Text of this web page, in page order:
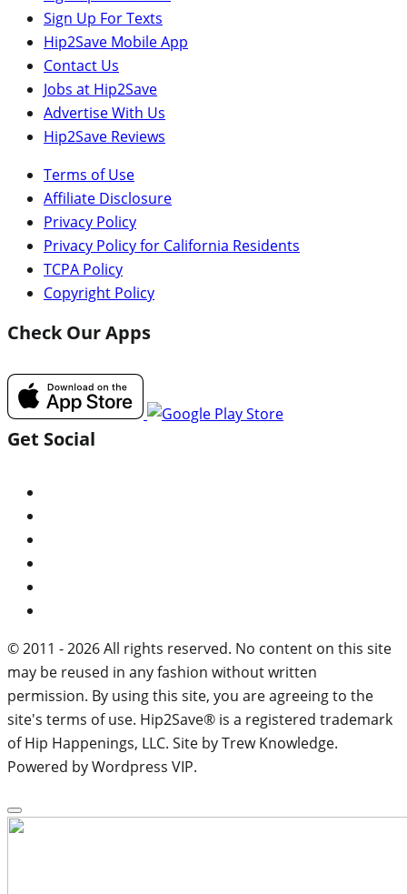
Sign Up For Texts
Hip2Save Mobile App
Contact Us
Jobs at Hip2Save
Advertise With Us
Hip2Save Reviews
Terms of Use
Affiliate Disclosure
Privacy Policy
Privacy Policy for California Residents
TCPA Policy
Copyright Policy
Check Our Apps
Get Social
© 2011 - 2026 All rights reserved. No content on this site
may be reused in any fashion without written
permission. By using this site, you are agreeing to the
site's terms of use. Hip2Save® is a registered trademark
of Hip Happenings, LLC. Site by Trew Knowledge.
Powered by Wordpress VIP.